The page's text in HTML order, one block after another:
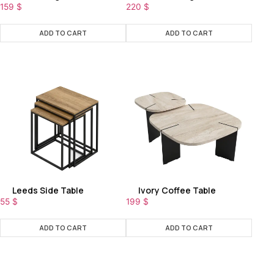
159 $
ADD TO CART
220 $
ADD TO CART
Leeds Side Table
55 $
ADD TO CART
Ivory Coffee Table
199 $
ADD TO CART